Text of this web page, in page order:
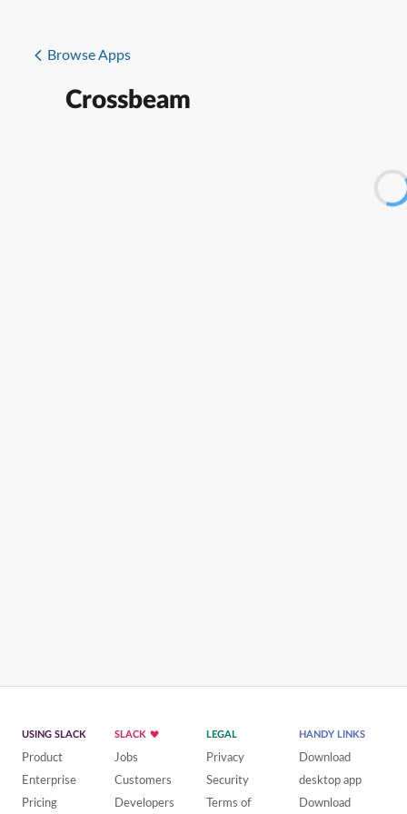
Browse Apps
Crossbeam
USING SLACK
Product
Enterprise
Pricing
SLACK
Jobs
Customers
Developers
LEGAL
Privacy
Security
Terms of
HANDY LINKS
Download
desktop app
Download